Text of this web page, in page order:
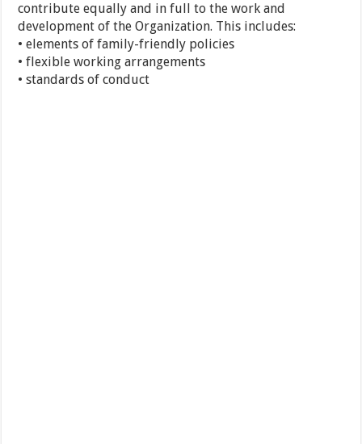
contribute equally and in full to the work and
development of the Organization. This includes:
• elements of family-friendly policies
• flexible working arrangements
• standards of conduct